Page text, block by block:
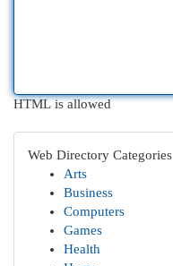
HTML is allowed
Web Directory Categories
Arts
Business
Computers
Games
Health